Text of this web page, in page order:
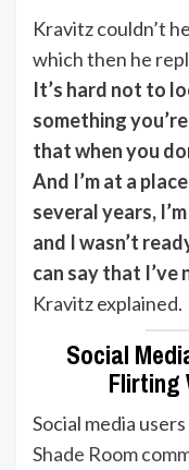
Kravitz couldn’t
which then he
It’s hard not to
something
that when you
And I’m at a
several years,
and I wasn’t
can say that I’ve
Kravitz explained.
Social
Flirting
Social media
Shade Room